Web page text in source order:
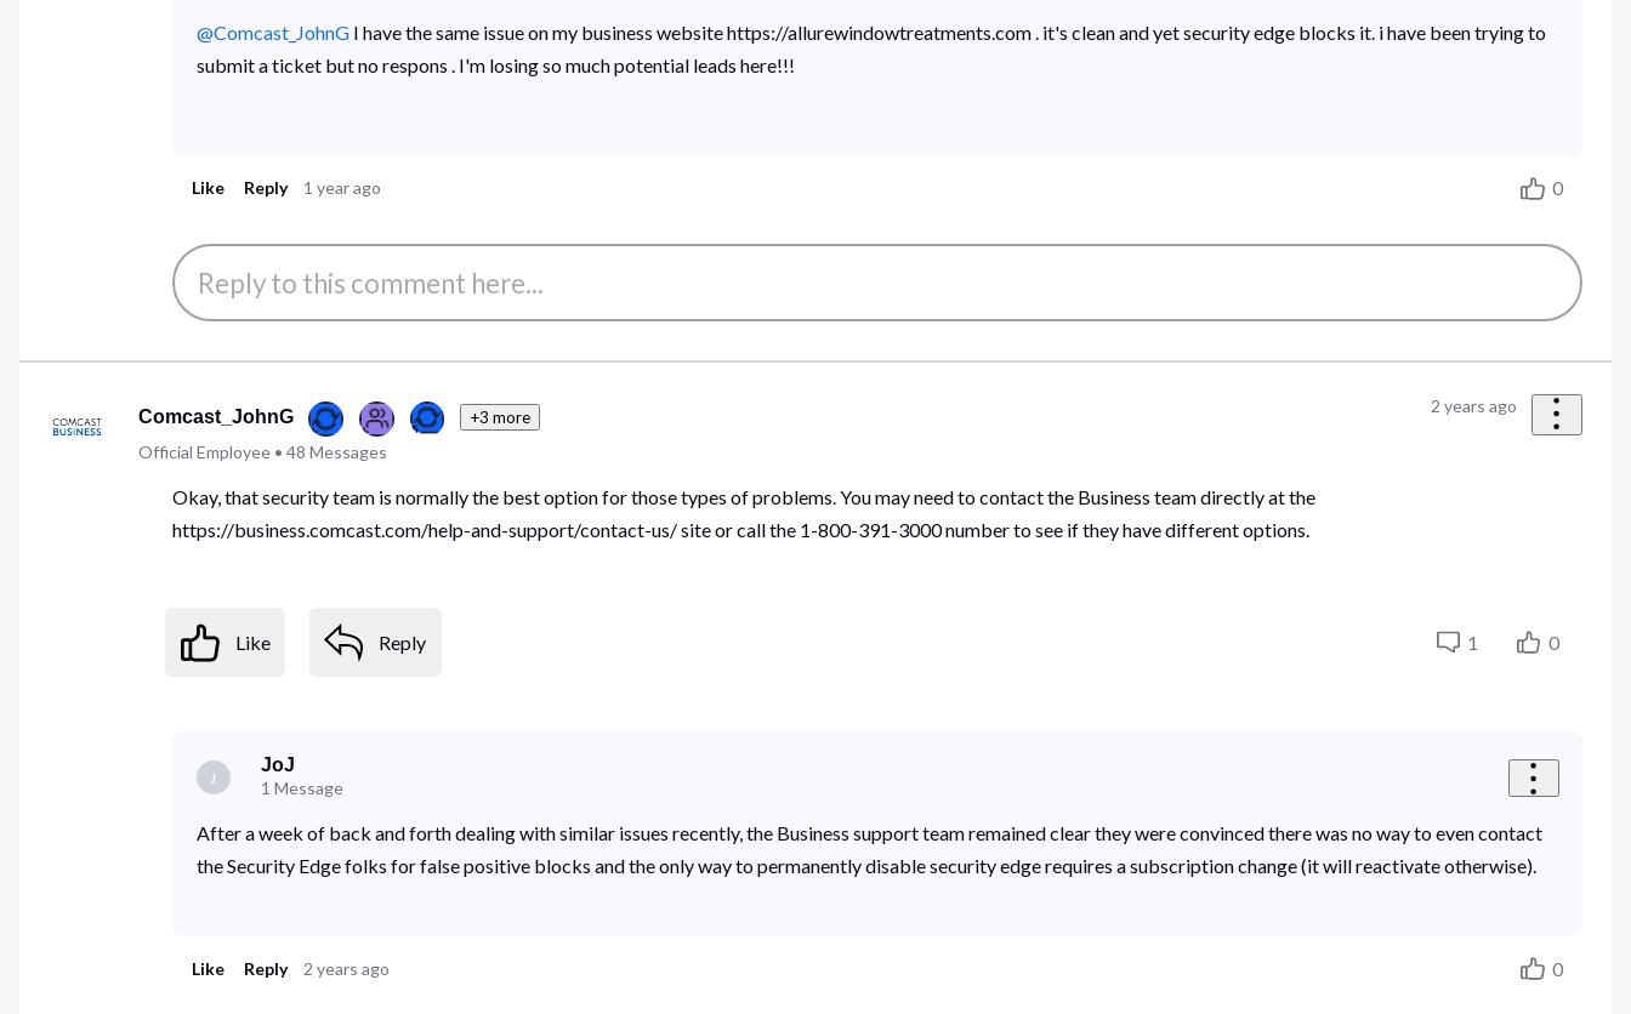
@Comcast_JohnG​ I have the same issue on my business website https://allurewindowtreatments.com . it's clean and yet security edge blocks it. i have been trying to
submit a ticket but no respons . I'm losing so much potential leads here!!!
Like Reply 1 year ago 0
Comcast_JohnG +3 more
Official Employee• 48 Messages
2 years ago
Okay, that security team is normally the best option for those types of problems. You may need to contact the Business team directly at the
https://business.comcast.com/help-and-support/contact-us/ site or call the 1-800-391-3000 number to see if they have different options.
Like Reply 1 0
J
JoJ
1 Message
After a week of back and forth dealing with similar issues recently, the Business support team remained clear they were convinced there was no way to even contact
the Security Edge folks for false positive blocks and the only way to permanently disable security edge requires a subscription change (it will reactivate otherwise).
Like Reply 2 years ago 0